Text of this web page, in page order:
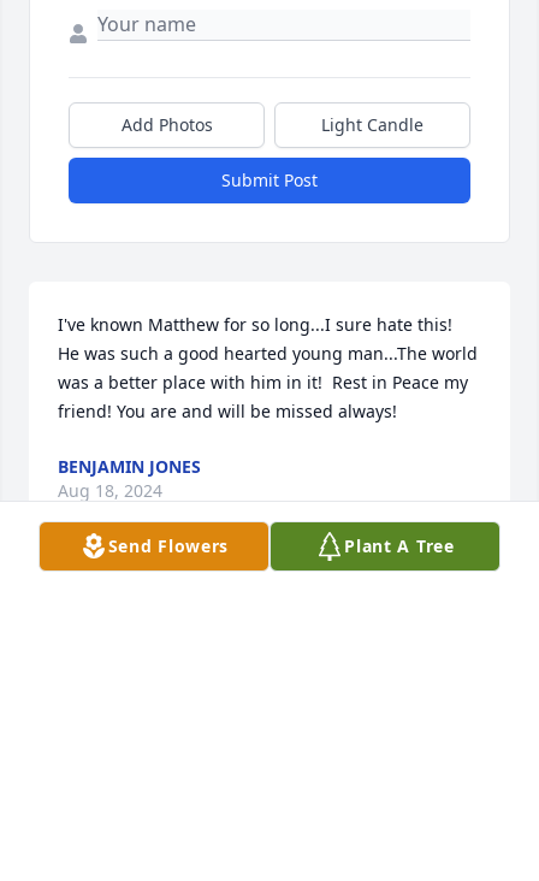
Add Photos Light Candle
Submit Post
I've known Matthew for so long...I sure hate this!
He was such a good hearted young man...The world
was a better place with him in it!  Rest in Peace my
friend! You are and will be missed always!
BENJAMIN JONES
Aug 18, 2024
Send Flowers Plant A Tree